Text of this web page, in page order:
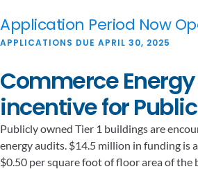
Application Period Now
APPLICATIONS DUE APRIL 30, 2025
Commerce
incentive for
Publicly owned Tier 1 buildings are
energy audits. $14.5 million in funding is
$0.50 per square foot of floor area of the